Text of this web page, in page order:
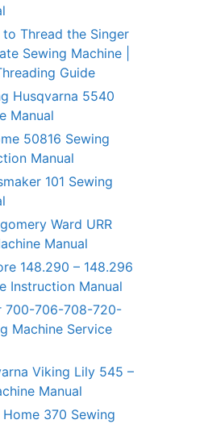
Thread the Singer
Sewing Machine |
Guide
Husqvarna 5540
Manual
50816 Sewing
Manual
101 Sewing
Ward URR
Manual
148.290 – 148.296
Instruction Manual
700-706-708-720-
Machine Service
Viking Lily 545 –
Manual
370 Sewing